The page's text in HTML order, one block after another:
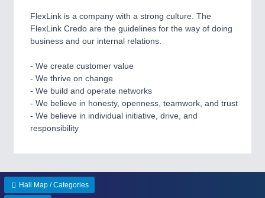
MARITIME 21XX
MATERIAL HANDLING 21XX
MICROELECTRONICS 21XX
LASER & OPTICS 21XX
PLASTICS 21XX
PROCESS INDUSTRY 21XX
QUALITY & TESTING 21XX
ROBOTICS 21XX
SENSORS & CONTROLS 21XX
VISION 21XX
FlexLink is a company with a strong culture. The
FlexLink Credo are the guidelines for the way of doing
business and our internal relations.
- We create customer value
- We thrive on change
- We build and operate networks
- We believe in honesty, openness, teamwork, and trust
- We believe in individual initiative, drive, and
responsibility
Hall Map / Categories